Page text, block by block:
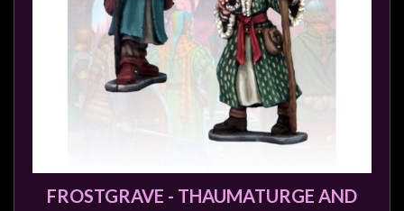
FROSTGRAVE - THAUMATURGE AND